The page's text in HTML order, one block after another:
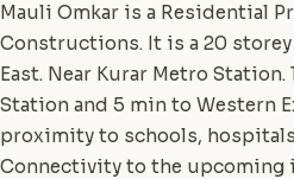
Mauli Omkar is a Residential
Constructions. It is a 20
East. Near Kurar Metro Station.
Station and 5 min to Western
proximity to schools,
Connectivity to the upcoming